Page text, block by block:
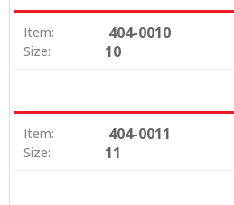
Item: 404-0010
Size: 10
Item: 404-0011
Size: 11